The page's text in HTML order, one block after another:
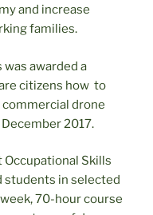
and increase
families.
awarded a
citizens how to
commercial drone
2017.
Occupational Skills
students in selected
70-hour course